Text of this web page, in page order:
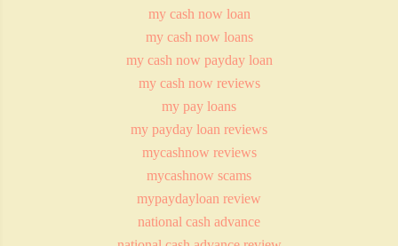
my cash now loan
my cash now loans
my cash now payday loan
my cash now reviews
my pay loans
my payday loan reviews
mycashnow reviews
mycashnow scams
mypaydayloan review
national cash advance